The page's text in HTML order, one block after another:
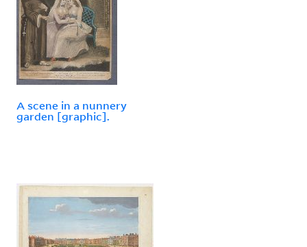
A scene in a nunnery
garden [graphic].